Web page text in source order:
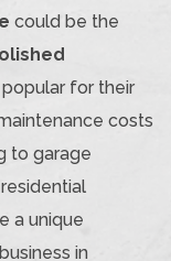
could be the
for their
costs
to garage
a unique
in